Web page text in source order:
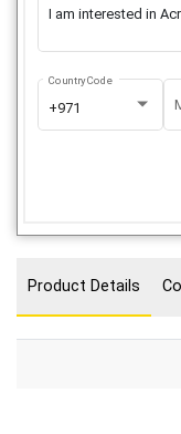
+971
Country Code
Product Details